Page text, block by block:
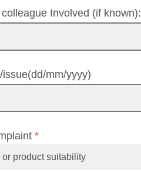
Involved (if known):
mm/yyyy)
*
product suitability